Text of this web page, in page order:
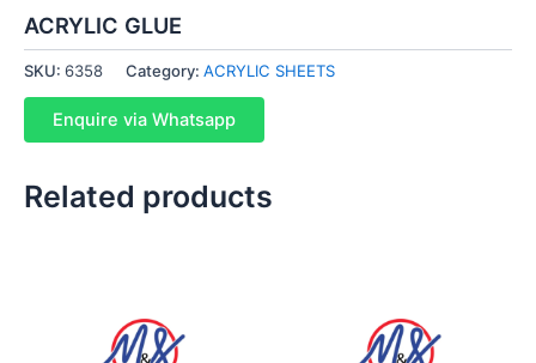
ACRYLIC GLUE
SKU: 6358 Category: ACRYLIC SHEETS
Enquire via Whatsapp
Related products